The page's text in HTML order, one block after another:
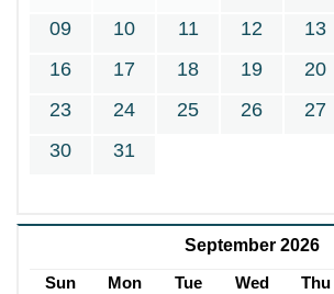
09
10 11 12 13
16
17 18 19 20
23
24 25 26 27
30
31
September 2026
Sun Mon Tue Wed Thu